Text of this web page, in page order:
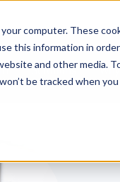
computer. These
this information in
and other media.
be tracked when
Solutions